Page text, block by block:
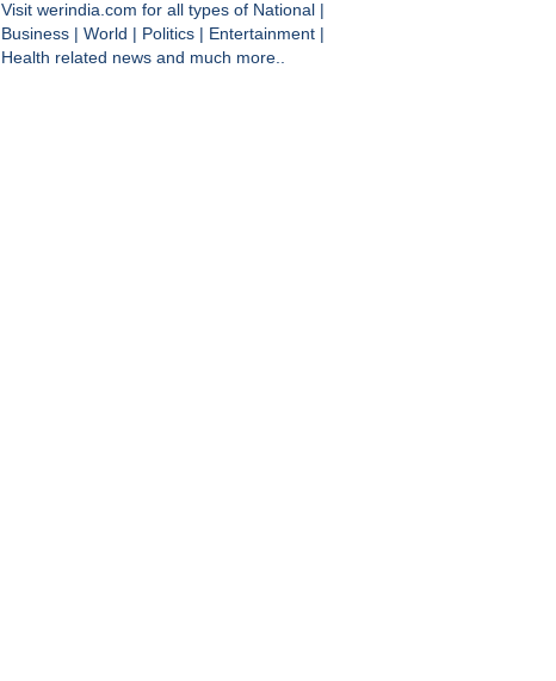
Visit werindia.com for all types of National
Business
World Politics Entertainment
Health related news and much more..